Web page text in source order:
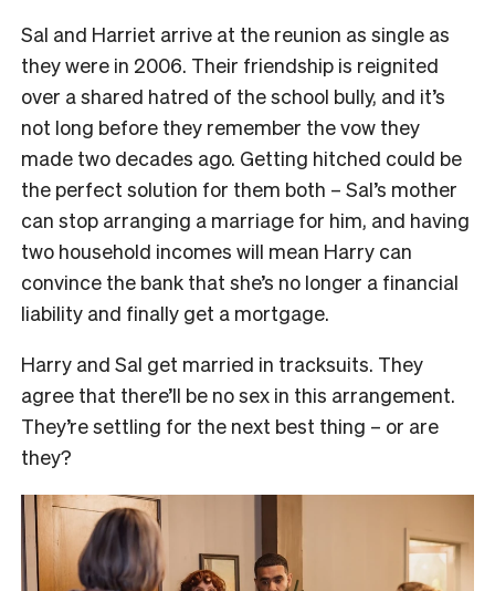
Sal and Harriet arrive at the reunion as single as
they were in 2006. Their friendship is reignited
over a shared hatred of the school bully, and it’s
not long before they remember the vow they
made two decades ago. Getting hitched could be
the perfect solution for them both – Sal’s mother
can stop arranging a marriage for him, and having
two household incomes will mean Harry can
convince the bank that she’s no longer a financial
liability and finally get a mortgage.
Harry and Sal get married in tracksuits. They
agree that there’ll be no sex in this arrangement.
They’re settling for the next best thing – or are
they?